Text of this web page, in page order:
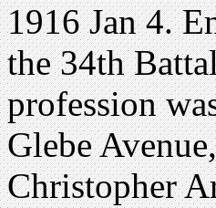
1916 Jan 4.
the 34th
profession
Glebe
Christopher